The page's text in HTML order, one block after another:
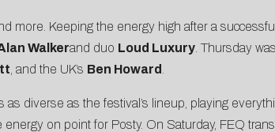
more. Keeping the energy high after a
Walkerand duo Loud Luxury. Thursday
, and the UK’s Ben Howard
as diverse as the festival’s lineup, playing
on point for Posty. On Saturday, FEQ